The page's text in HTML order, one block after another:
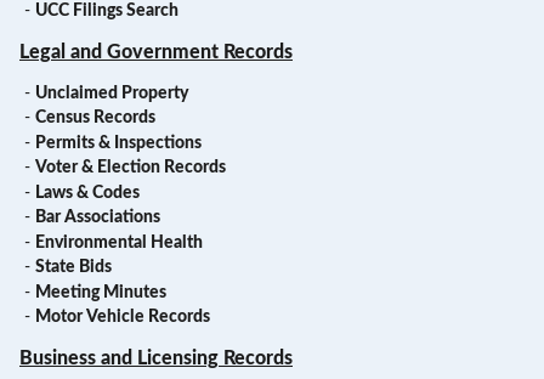
- UCC Filings Search
Legal and Government Records
- Unclaimed Property
- Census Records
- Permits & Inspections
- Voter & Election Records
- Laws & Codes
- Bar Associations
- Environmental Health
- State Bids
- Meeting Minutes
- Motor Vehicle Records
Business and Licensing Records